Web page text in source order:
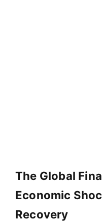
The Global
Economic
Recovery